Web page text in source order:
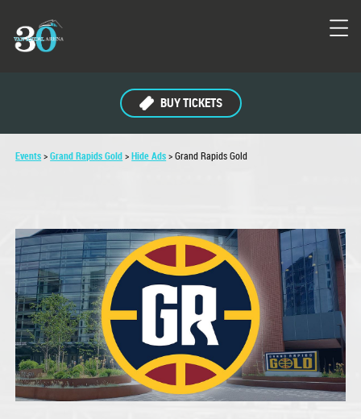
BUY TICKETS
Events>Grand Rapids Gold>Hide Ads>Grand Rapids Gold